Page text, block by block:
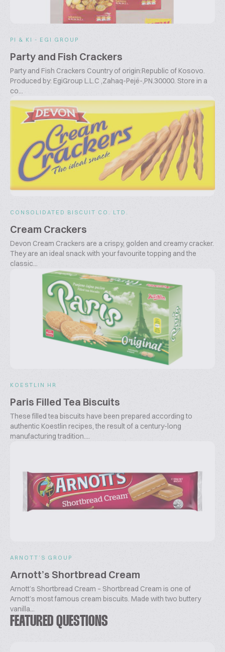
PI & KI - EGI GROUP
Party and Fish Crackers
Party and Fish Crackers Country of origin:Republic of Kosovo.
Produced by: EgiGroup L.L.C ,Zahaq-Pejë-,PN.30000. Store in a
co...
CONSOLIDATED BISCUIT CO. LTD.
Cream Crackers
Devon Cream Crackers are a crispy, golden and creamy cracker.
They are an ideal snack with your favourite topping and the
classic...
KOESTLIN HR
Paris Filled Tea Biscuits
These filled tea biscuits have been prepared according to
authentic Koestlin recipes, the result of a century-long
manufacturing tradition....
ARNOTT’S GROUP
Arnott’s Shortbread Cream
Arnott’s Shortbread Cream – Shortbread Cream is one of
Arnott’s most famous cream biscuits. Made with two buttery
vanilla...
FEATURED QUESTIONS